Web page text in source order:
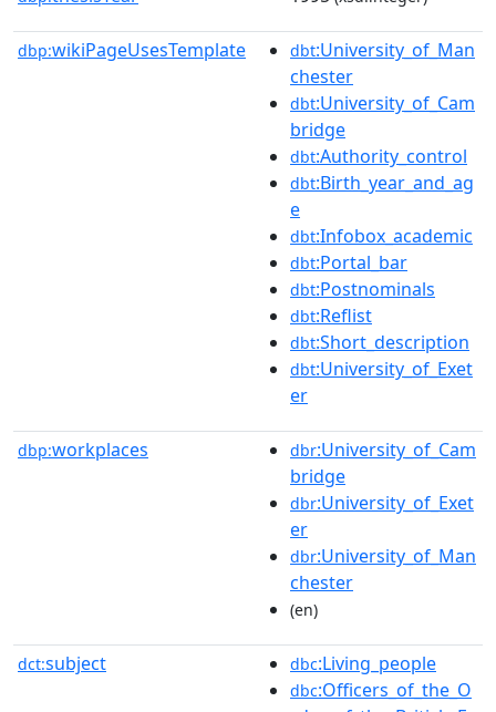
dbp:wikiPageUsesTemplate dbt:University_of_Man
chester
dbt:University_of_Cam
bridge
dbt:Authority_control
dbt:Birth_year_and_ag
e
dbt:Infobox_academic
dbt:Portal_bar
dbt:Postnominals
dbt:Reflist
dbt:Short_description
dbt:University_of_Exet
er
dbp:workplaces dbr:University_of_Cam
bridge
dbr:University_of_Exet
er
dbr:University_of_Man
chester
(en)
dct:subject dbc:Living_people
dbc:Officers_of_the_O